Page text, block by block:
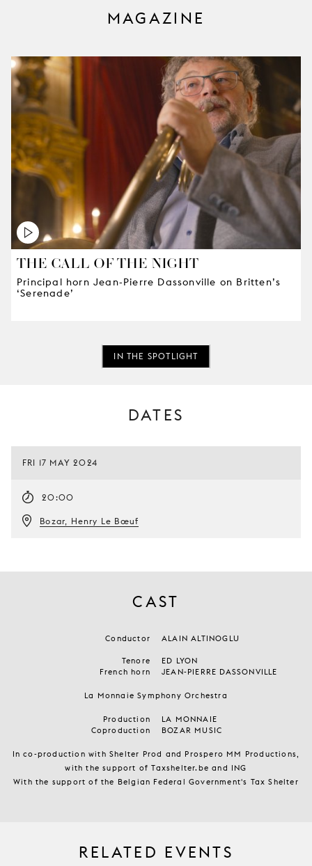
MAGAZINE
THE CALL OF THE NIGHT
Principal horn Jean-Pierre Dassonville on Britten’s
‘Serenade’
IN THE SPOTLIGHT
DATES
FRI 17 MAY 2024
20:00
Bozar, Henry Le Bœuf
CAST
Conductor ALAIN ALTINOGLU
Tenore
ED LYON
French horn
JEAN-PIERRE DASSONVILLE
La Monnaie Symphony Orchestra
Production
LA MONNAIE
Coproduction
BOZAR MUSIC
In co-production with Shelter Prod and Prospero MM Productions,
with the support of Taxshelter.be and ING
With the support of the Belgian Federal Government's Tax Shelter
RELATED EVENTS